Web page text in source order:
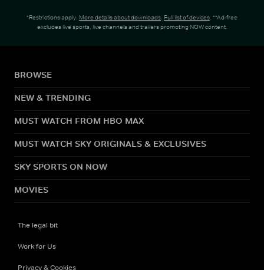
*Restrictions apply. More details about downloads. Full list of devices. **Ad-free
excludes live sports, live channels and trailers promoting NOW content.
BROWSE
NEW & TRENDING
MUST WATCH FROM HBO MAX
MUST WATCH SKY ORIGINALS & EXCLUSIVES
SKY SPORTS ON NOW
MOVIES
The legal bit
Work for Us
Privacy & Cookies